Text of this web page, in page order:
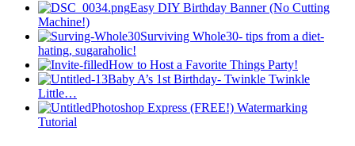
Easy DIY Birthday Banner (No Cutting
Machine!)
Surviving Whole30- tips from a diet-
hating, sugaraholic!
How to Host a Favorite Things Party!
Baby A’s 1st Birthday- Twinkle Twinkle
Little…
Photoshop Express (FREE!) Watermarking
Tutorial